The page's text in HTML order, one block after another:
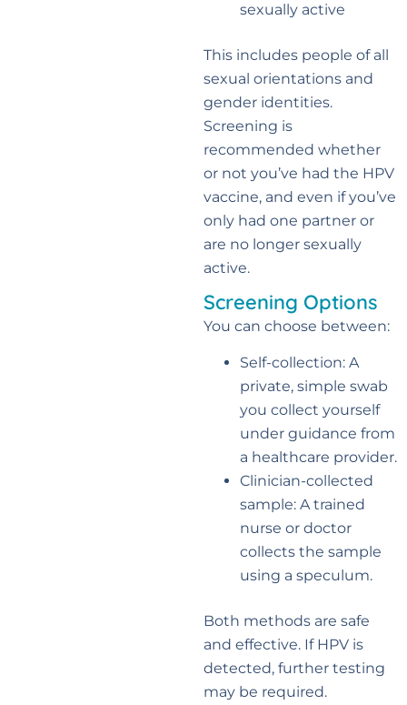
sexually active
This includes people of all
sexual orientations and
gender identities.
Screening is
recommended whether
or not you’ve had the HPV
vaccine, and even if you’ve
only had one partner or
are no longer sexually
active.
Screening Options
You can choose between:
Self-collection: A
private, simple swab
you collect yourself
under guidance from
a healthcare provider.
Clinician-collected
sample: A trained
nurse or doctor
collects the sample
using a speculum.
Both methods are safe
and effective. If HPV is
detected, further testing
may be required.